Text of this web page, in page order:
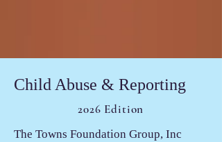
Child Abuse & Reporting
2026 Edition
The Towns Foundation Group, Inc